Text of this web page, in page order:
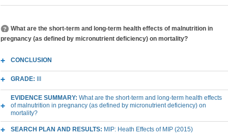
What are the short-term and long-term health effects of malnutrition in
pregnancy (as defined by micronutrient deficiency) on mortality?
CONCLUSION
GRADE:
EVIDENCE SUMMARY: What are the short-term and long-term health effects
of malnutrition in pregnancy (as defined by micronutrient deficiency) on
mortality?
SEARCH PLAN AND RESULTS: MIP: Heath Effects of MIP (2015)